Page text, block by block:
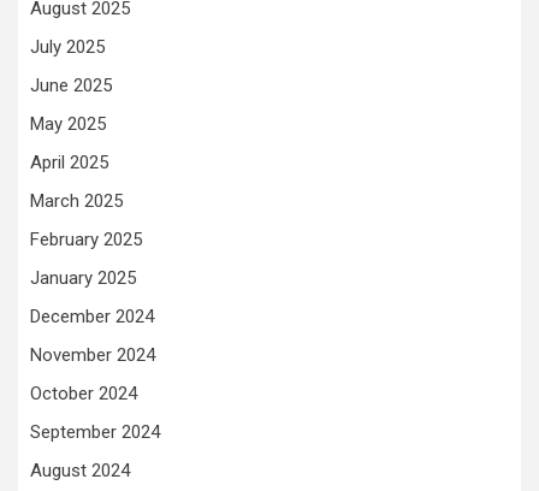
August 2025
July 2025
June 2025
May 2025
April 2025
March 2025
February 2025
January 2025
December 2024
November 2024
October 2024
September 2024
August 2024